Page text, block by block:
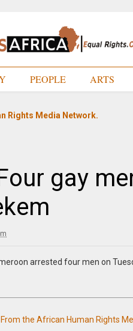
PEOPLE ARTS
Rights Media Network.
gay
arrested four men on
From the African Human Rights